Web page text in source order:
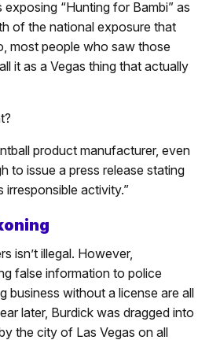
“Hunting for Bambi” as
of the national exposure that
most people who saw those
it as a Vegas thing that actually
product manufacturer, even
to issue a press release stating
irresponsible activity.”
isn’t illegal. However,
false information to police
business without a license are all
later, Burdick was dragged into
the city of Las Vegas on all